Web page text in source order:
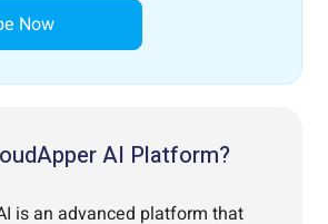
Now
AI Platform?
is an advanced platform that